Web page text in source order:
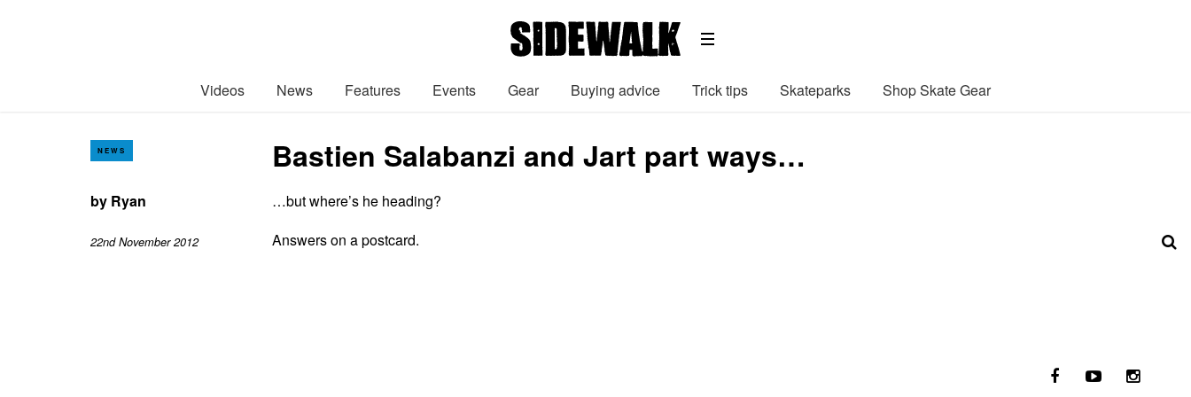
Videos News Features Events Gear Buying advice Trick tips Skateparks Shop Skate Gear
NEWS Bastien Salabanzi and Jart part ways…
by Ryan
22nd November 2012
…but where’s he heading?
Answers on a postcard.